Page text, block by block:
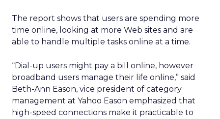
The report shows that users are spending more
time online, looking at more Web sites and are
able to handle multiple tasks online at a time.
“Dial-up users might pay a bill online, however
broadband users manage their life online,” said
Beth-Ann Eason, vice president of category
management at Yahoo Eason emphasized that
high-speed connections make it practicable to